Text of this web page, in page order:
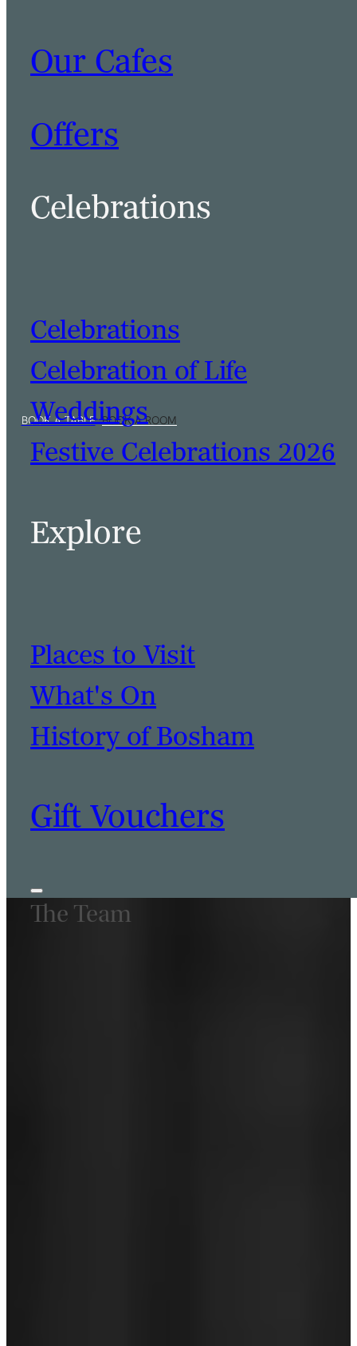
Our Cafes
Offers
Celebrations
Celebrations
Celebration of Life
Weddings
Festive Celebrations 2026
Explore
Places to Visit
What's On
History of Bosham
Gift Vouchers
The Team